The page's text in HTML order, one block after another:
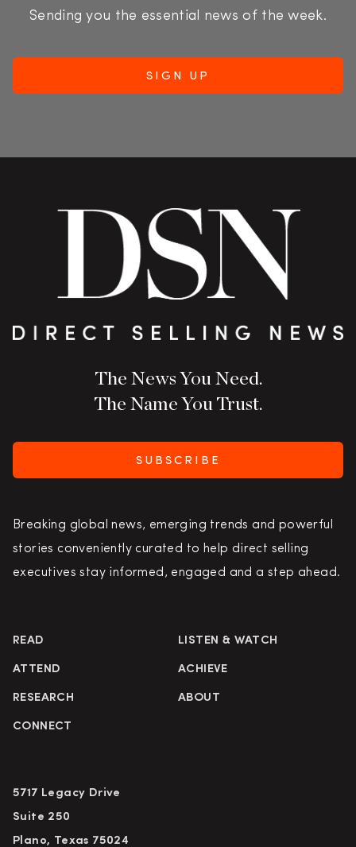
Sending you the essential news of the week.
The News You Need.
The Name You Trust.
SUBSCRIBE
Breaking global news, emerging trends and powerful
stories conveniently curated to help direct selling
executives stay informed, engaged and a step ahead.
READ LISTEN & WATCH
ATTEND ACHIEVE
RESEARCH ABOUT
CONNECT
5717 Legacy Drive
Suite 250
Plano, Texas 75024